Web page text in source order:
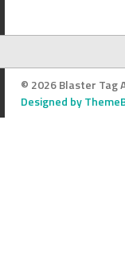
© 2026 Blaster Tag
Designed by